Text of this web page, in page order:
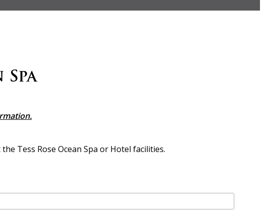
Tess Rose Ocean Spa or Hotel facilities.